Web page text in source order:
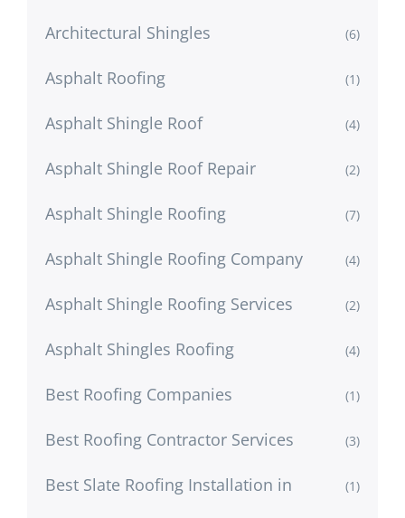
Architectural Shingles (6)
Asphalt Roofing (1)
Asphalt Shingle Roof (4)
Asphalt Shingle Roof Repair (2)
Asphalt Shingle Roofing (7)
Asphalt Shingle Roofing Company (4)
Asphalt Shingle Roofing Services (2)
Asphalt Shingles Roofing (4)
Best Roofing Companies (1)
Best Roofing Contractor Services (3)
Best Slate Roofing Installation in (1)